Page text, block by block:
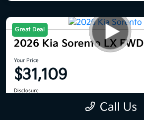
Great Deal
2026 Kia Sorento LX FWD
Your Price
$31,109
Disclosure
Call Us